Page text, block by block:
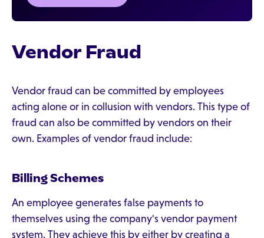
Vendor Fraud
Vendor fraud can be committed by employees
acting alone or in collusion with vendors. This type of
fraud can also be committed by vendors on their
own. Examples of vendor fraud include:
Billing Schemes
An employee generates false payments to
themselves using the company's vendor payment
system. They achieve this by either by creating a